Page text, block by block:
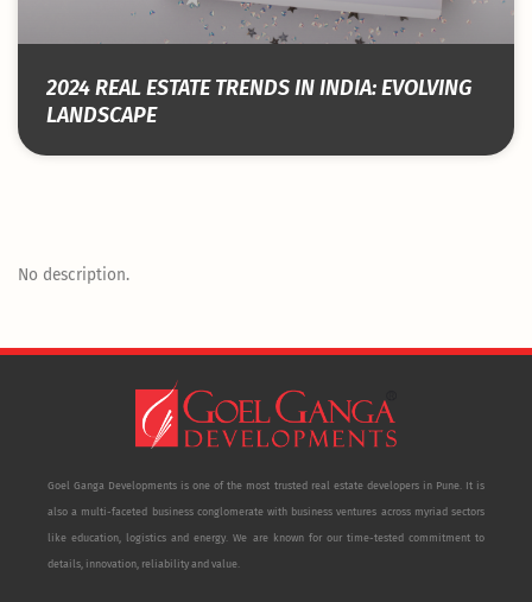
2024 REAL ESTATE TRENDS IN INDIA: EVOLVING
LANDSCAPE
No description.
Goel Ganga Developments is one of the most trusted real estate developers in Pune. It is
also a multi-faceted business conglomerate with business ventures across myriad sectors
like education, logistics and energy. We are known for our time-tested commitment to
details, innovation, reliability and value.